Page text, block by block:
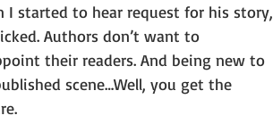
I started to hear request for his story,
Authors don’t want to
their readers. And being new to
scene…Well, you get the